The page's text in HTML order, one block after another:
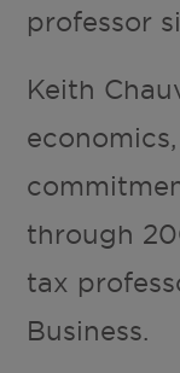
professor
Keith
through
tax
Business.